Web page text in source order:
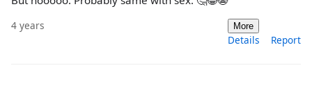
4 years More
Details Report